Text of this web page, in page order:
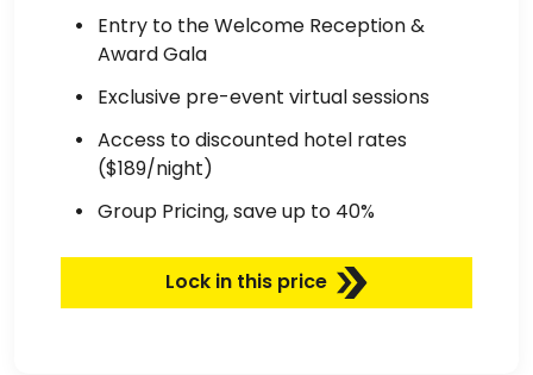
Entry to the Welcome Reception &
Award Gala
Exclusive pre-event virtual sessions
Access to discounted hotel rates
($189/night)
Group Pricing, save up to 40%
Lock in this price